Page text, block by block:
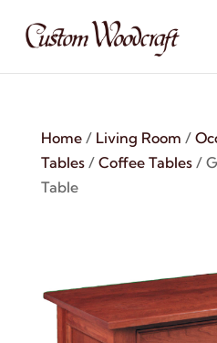
Home/ Living Room /
Tables/ Coffee Tables/
Table